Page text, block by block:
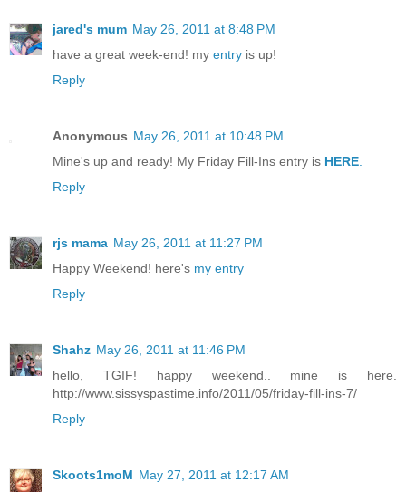
jared's mum May 26, 2011 at 8:48 PM
have a great week-end! my entry is up!
Reply
Anonymous May 26, 2011 at 10:48 PM
Mine's up and ready! My Friday Fill-Ins entry is HERE
Reply
rjs mama May 26, 2011 at 11:27 PM
Happy Weekend! here's my entry
Reply
Shahz May 26, 2011 at 11:46 PM
hello, TGIF! happy weekend.. mine is here.
http://www.sissyspastime.info/2011/05/friday-fill-ins-7/
Reply
Skoots1moM May 27, 2011 at 12:17 AM